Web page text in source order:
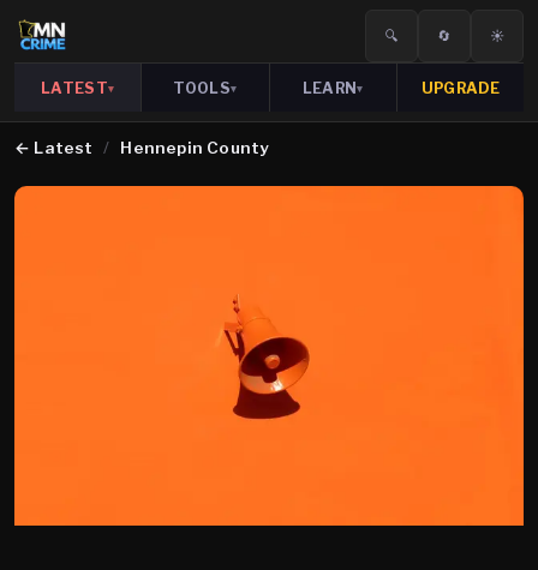
🔍 🔄 ☀️
LATEST▾ TOOLS▾ LEARN▾ UPGRADE
← Latest / Hennepin County